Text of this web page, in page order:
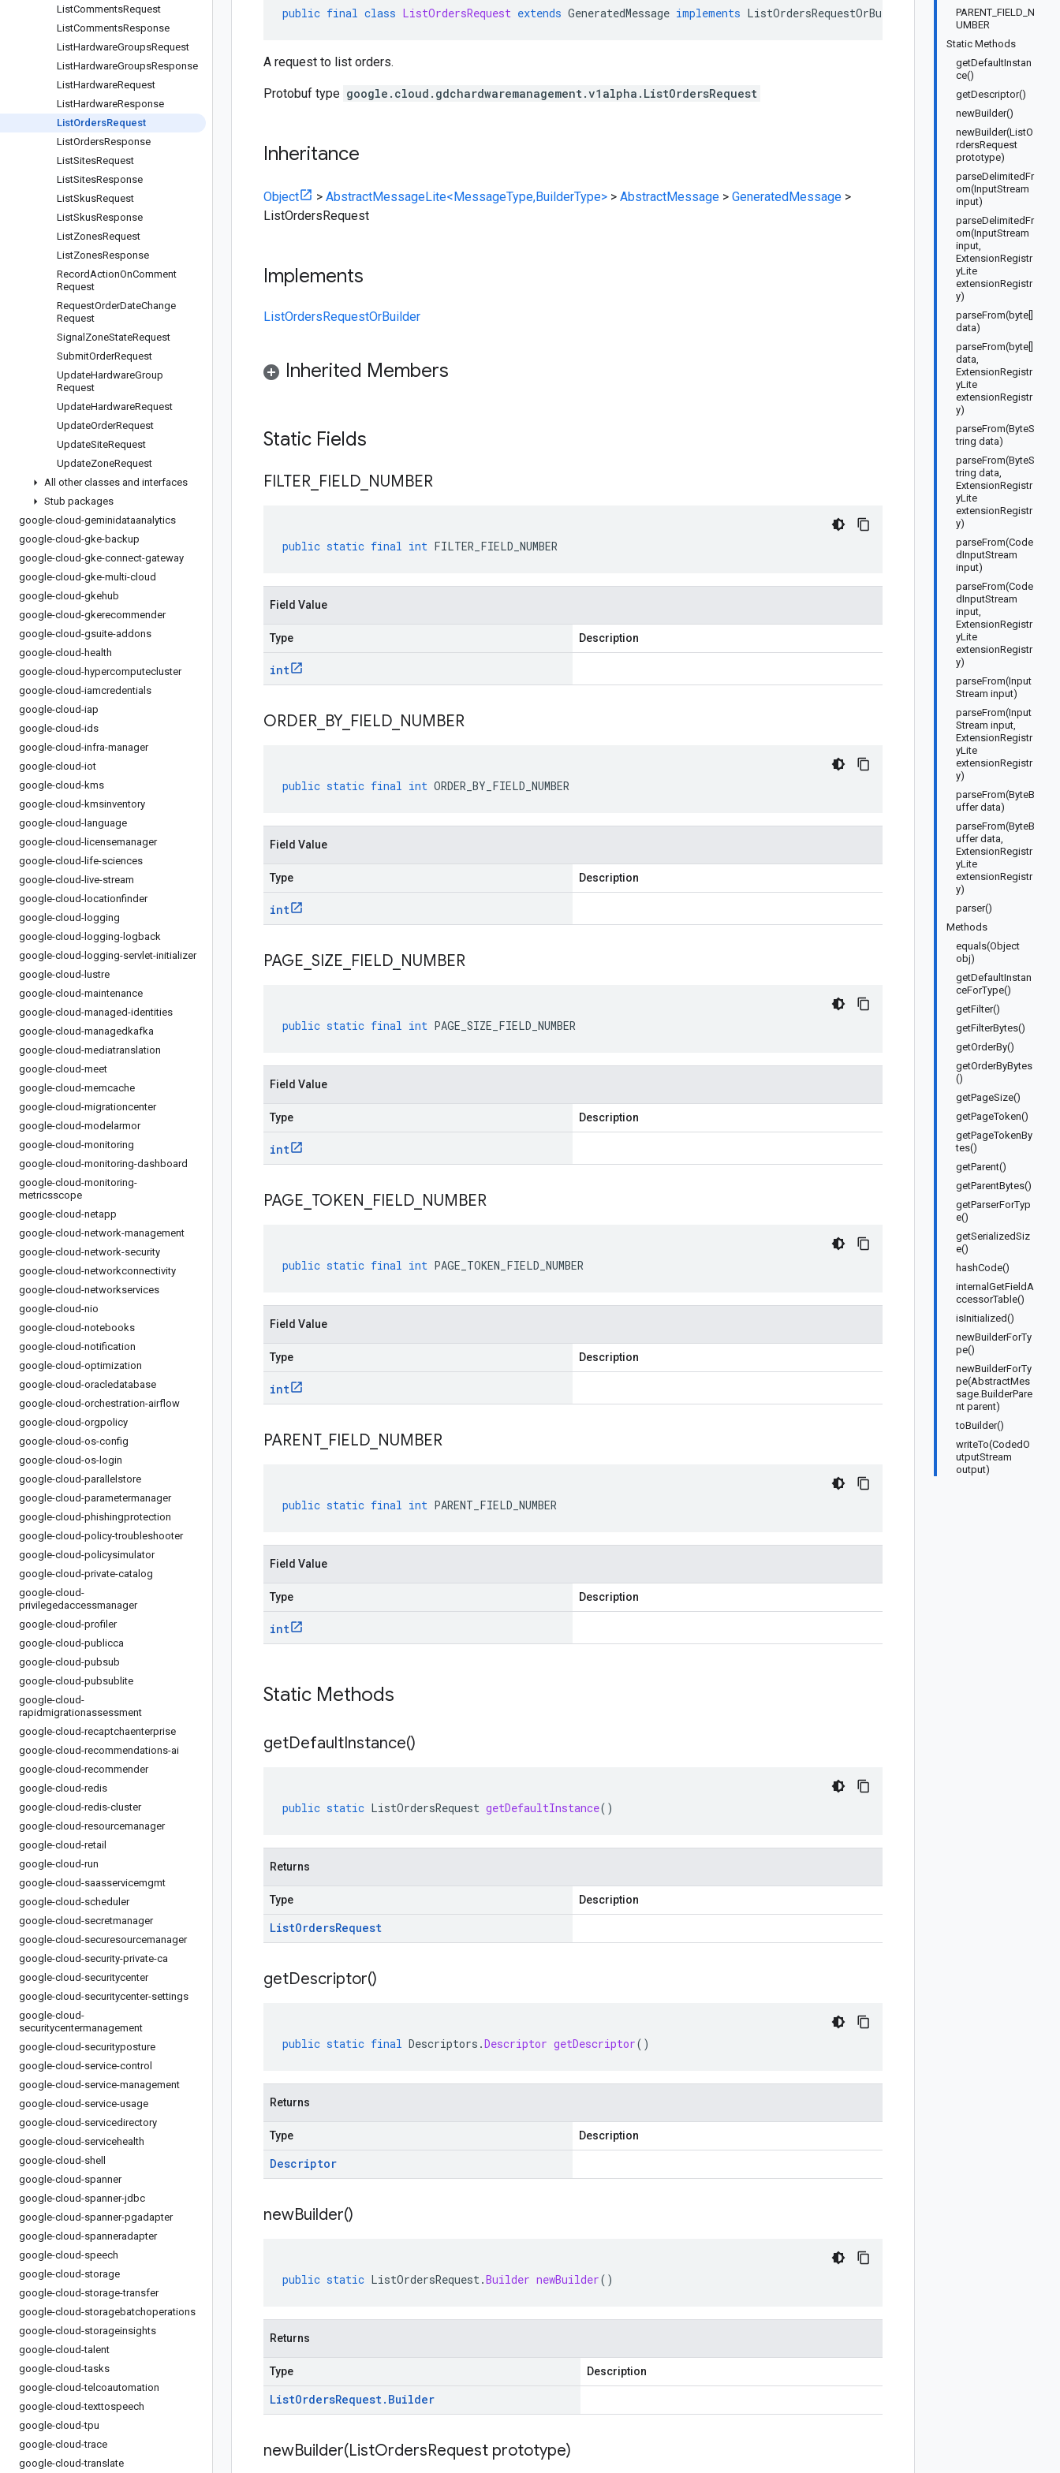
ListCommentsRequest
ListCommentsResponse
ListHardwareGroupsRequest
ListHardwareGroupsResponse
ListHardwareRequest
ListHardwareResponse
ListOrdersRequest
ListOrdersResponse
ListSitesRequest
ListSitesResponse
ListSkusRequest
ListSkusResponse
ListZonesRequest
ListZonesResponse
RecordActionOnComment
Request
RequestOrderDateChange
Request
Signal ZoneStateRequest
SubmitOrderRequest
UpdateHardwareGroup
Request
UpdateHardwareRequest
UpdateOrderRequest
UpdateSiteRequest
UpdateZoneRequest
All other classes and interfaces
Stub packages
google-cloud-geminidataanalytics
google-cloud-gke-backup
google-cloud-gke-connect-gateway
google-cloud-gke-multi-cloud
google-cloud-gkehub
google-cloud-gkerecommender
google-cloud-gsuite-addons
google-cloud-health
google-cloud-hypercomputecluster
google-cloud-iamcredentials
google-cloud-iap
google-cloud-ids
google-cloud-infra-manager
google-cloud-iot
google-cloud-kms
google-cloud-kmsinventory
google-cloud-language
google-cloud-licensemanager
google-cloud-life-sciences
google-cloud-live-stream
google-cloud-locationfinder
google-cloud-logging
google-cloud-logging-logback
google-cloud-logging-servlet-initializer
google-cloud-lustre
google-cloud-maintenance
google-cloud-managed-identities
google-cloud-managedkafka
google-cloud-mediatranslation
google-cloud-meet
google-cloud-memcache
google-cloud-migrationcenter
google-cloud-modelarmor
google-cloud-monitoring
google-cloud-monitoring-dashboard
google-cloud-monitoring-
metricsscope
google-cloud-netapp
google-cloud-network-management
google-cloud-network-security
google-cloud-networkconnectivity
google-cloud-networkservices
google-cloud-nio
google-cloud-notebooks
google-cloud-notification
google-cloud-optimization
google-cloud-oracledatabase
google-cloud-orchestration-airflow
google-cloud-orgpolicy
google-cloud-os-config
google-cloud-os-login
google-cloud-parallelstore
google-cloud-parametermanager
google-cloud-phishingprotection
google-cloud-policy-troubleshooter
google-cloud-policysimulator
google-cloud-private-catalog
google-cloud-
privilegedaccessmanager
google-cloud-profiler
google-cloud-publicca
google-cloud-pubsub
google-cloud-pubsublite
google-cloud-
rapidmigrationassessment
google-cloud-recaptchaenterprise
google-cloud-recommendations-ai
google-cloud-recommender
google-cloud-redis
google-cloud-redis-cluster
google-cloud-resourcemanager
google-cloud-retail
google-cloud-run
google-cloud-saasservicemgmt
google-cloud-scheduler
google-cloud-secretmanager
google-cloud-securesourcemanager
google-cloud-security-private-ca
google-cloud-securitycenter
google-cloud-securitycenter-settings
google-cloud-
securitycentermanagement
google-cloud-securityposture
google-cloud-service-control
google-cloud-service-management
google-cloud-service-usage
google-cloud-servicedirectory
google-cloud-servicehealth
google-cloud-shell
google-cloud-spanner
google-cloud-spanner-jdbc
google-cloud-spanner-pgadapter
google-cloud-spanneradapter
google-cloud-speech
google-cloud-storage
google-cloud-storage-transfer
google-cloud-storagebatchoperations
google-cloud-storageinsights
google-cloud-talent
google-cloud-tasks
google-cloud-telcoautomation
google-cloud-texttospeech
google-cloud-tpu
google-cloud-trace
google-cloud-translate
PARENT_FIELD_N
UMBER
Static Methods
getDefaultInstan
ce()
getDescriptor()
newBuilder()
newBuilder(ListO
rdersRequest
prototype)
parseDelimitedFr
om(InputStream
input)
parseDelimitedFr
om(InputStream
input,
ExtensionRegistr
yLite
extensionRegistr
y)
parseFrom(byte[]
data)
parseFrom(byte[]
data,
ExtensionRegistr
yLite
extensionRegistr
y)
parseFrom(ByteS
tring data)
parseFrom(ByteS
tring data,
ExtensionRegistr
yLite
extensionRegistr
y)
parseFrom(Code
dInputStream
input)
parseFrom(Code
dInputStream
input,
ExtensionRegistr
yLite
extensionRegistr
y)
parseFrom(Input
Stream input)
parseFrom(Input
Stream input,
ExtensionRegistr
yLite
extensionRegistr
y)
parseFrom(ByteB
uffer data)
parseFrom(ByteB
uffer data,
ExtensionRegistr
yLite
extensionRegistr
y)
parser()
Methods
equals(Object
obj)
getDefaultInstan
ceForType()
getFilter()
getFilterBytes()
getOrderBy()
getOrderByBytes
()
getPageSize()
getPageToken()
getPageTokenBy
tes()
getParent()
getParentBytes()
getParserForTyp
e()
getSerializedSiz
e()
hashCode()
internalGetFieldA
ccessorTable()
isInitialized()
newBuilderForTy
pe()
newBuilderForTy
pe(AbstractMes
sage.BuilderPare
nt parent)
toBuilder()
writeTo(CodedO
utputStream
output)
public final class ListOrdersRequest extends GeneratedMessage implements ListOrdersRequestOrBuilder
A request to list orders.
Protobuf type google.cloud.gdchardwaremanagement.v1alpha.ListOrdersRequest
Inheritance
Object > AbstractMessageLite<MessageType,BuilderType> > AbstractMessage > GeneratedMessage >
ListOrdersRequest
Implements
ListOrdersRequestOrBuilder
Inherited Members
Static Fields
FILTER FIELD NUMBER
public static final int FILTER_FIELD_NUMBER
Field Value
Type Description
int
ORDER BY_ FIELD NUMBER
public static final int ORDER_BY_FIELD_NUMBER
Field Value
Type Description
int
PAGE SIZE FIELD NUMBER
public static final int PAGE_SIZE_FIELD_NUMBER
Field Value
Type Description
int
PAGE TOKEN FIELD NUMBER
public static final int PAGE_TOKEN_FIELD_NUMBER
Field Value
Type Description
int
PARENT_ FIELD NUMBER
public static final int PARENT_FIELD_NUMBER
Field Value
Type Description
int
Static Methods
getDefaultInstance()
public static ListOrdersRequest getDefaultInstance()
Returns
Type Description
ListOrdersRequest
getDescriptor()
public static final Descriptors .Descriptor getDescriptor()
Returns
Type Description
Descriptor
newBuilder()
public static ListOrdersRequest.Builder newBuilder()
Returns
Type Description
ListOrdersRequest. Builder
newBuilder(ListOrdersRequest prototype)